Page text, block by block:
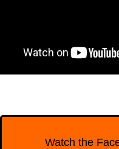
Watch the